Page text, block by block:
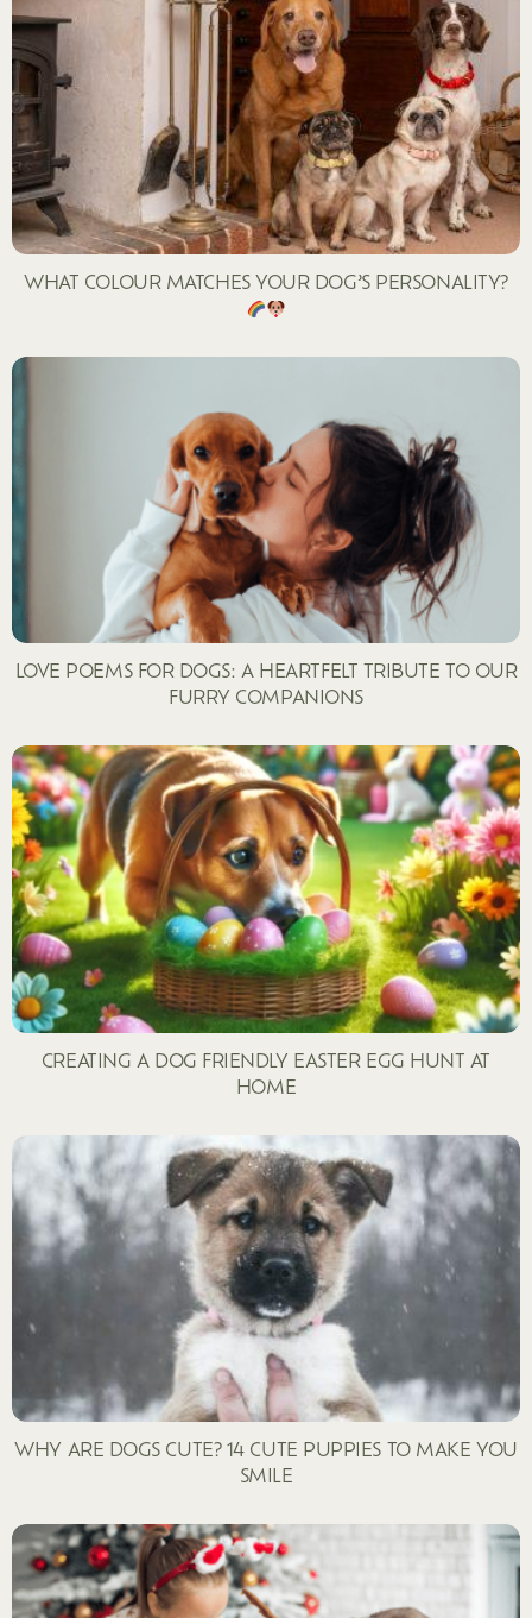
WHAT COLOUR MATCHES YOUR DOG’S PERSONALITY?
LOVE POEMS FOR DOGS: A HEARTFELT TRIBUTE TO OUR
FURRY COMPANIONS
CREATING A DOG FRIENDLY EASTER EGG HUNT AT
HOME
WHY ARE DOGS CUTE? 14 CUTE PUPPIES TO MAKE YOU
SMILE